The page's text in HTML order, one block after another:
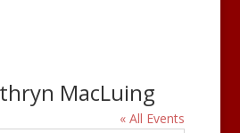
MacLuing
« All Events